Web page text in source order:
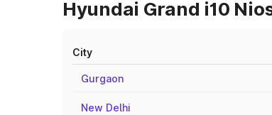
Hyundai Grand i10
City
Gurgaon
New Delhi